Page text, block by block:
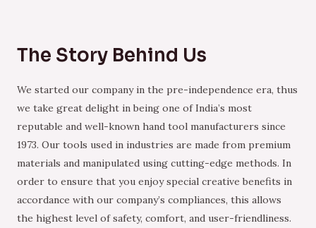
The Story Behind Us
We started our company in the pre-independence era, thus
we take great delight in being one of India’s most
reputable and well-known hand tool manufacturers since
1973. Our tools used in industries are made from premium
materials and manipulated using cutting-edge methods. In
order to ensure that you enjoy special creative benefits in
accordance with our company’s compliances, this allows
the highest level of safety, comfort, and user-friendliness.